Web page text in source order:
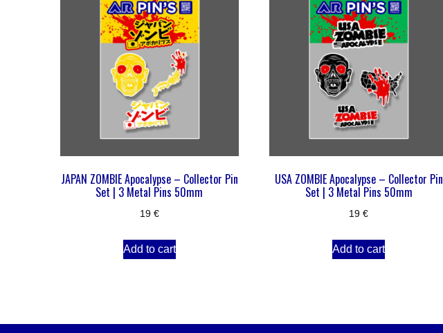
JAPAN ZOMBIE Apocalypse – Collector Pin
Set | 3 Metal Pins 50mm
19 €
Add to cart
USA ZOMBIE Apocalypse – Collector Pin
Set | 3 Metal Pins 50mm
19€
Add to cart